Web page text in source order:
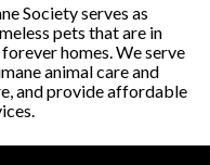
Society serves as
pets that are in
homes. We serve
animal care and
and provide affordable